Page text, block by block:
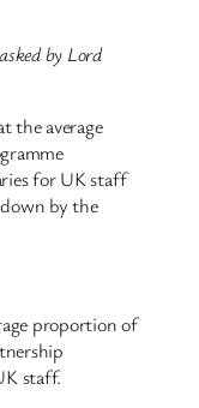
by Lord
the average
for UK staff
by the
proportion of
staff.